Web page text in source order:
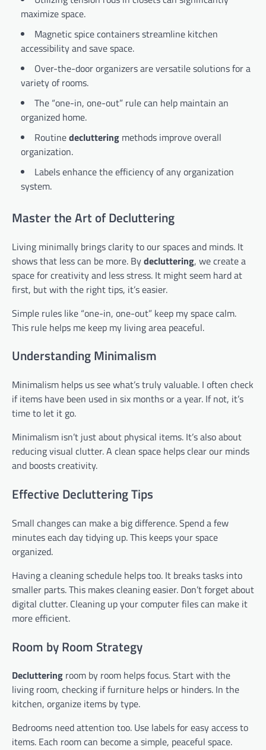
maximize space.
Magnetic spice containers streamline kitchen
accessibility and save space.
Over-the-door organizers are versatile solutions for a
variety of rooms.
The “one-in, one-out” rule can help maintain an
organized home.
Routinedecluttering methods improve overall
organization.
Labels enhance the efficiency of any organization
system.
Master the Art of Decluttering
Living minimally brings clarity to our spaces and minds. It
shows that less can be more. Bydecluttering, we create a
space for creativity and less stress. It might seem hard at
first, but with the right tips, it’s easier.
Simple rules like “one-in, one-out” keep my space calm.
This rule helps me keep my living area peaceful.
Understanding Minimalism
Minimalism helps us see what’s truly valuable. I often check
if items have been used in six months or a year. If not, it’s
time to let it go.
Minimalism isn’t just about physical items. It’s also about
reducing visual clutter. A clean space helps clear our minds
and boosts creativity.
Effective Decluttering Tips
Small changes can make a big difference. Spend a few
minutes each day tidying up. This keeps your space
organized.
Having a cleaning schedule helps too. It breaks tasks into
smaller parts. This makes cleaning easier. Don’t forget about
digital clutter. Cleaning up your computer files can make it
more efficient.
Room by Room Strategy
Decluttering room by room helps focus. Start with the
living room, checking if furniture helps or hinders. In the
kitchen, organize items by type.
Bedrooms need attention too. Use labels for easy access to
items. Each room can become a simple, peaceful space.